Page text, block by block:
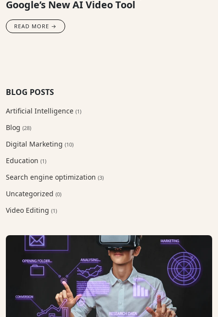
Google’s New AI Video Tool
READ MORE →
BLOG POSTS
Artificial Intelligence (1)
Blog (28)
Digital Marketing (10)
Education (1)
Search engine optimization (3)
Uncategorized (0)
Video Editing (1)